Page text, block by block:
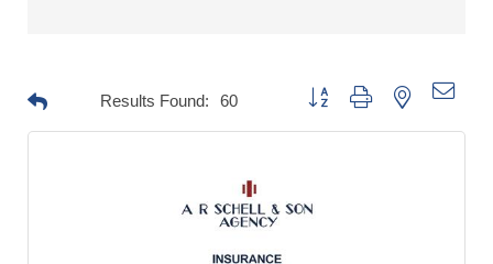
Results Found: 60
Button group with nested